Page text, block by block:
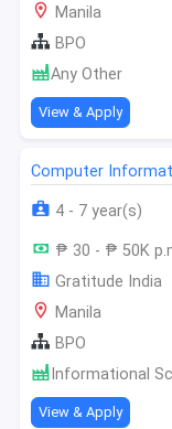
Manila
BPO
Any Other
View & Apply
Computer
4 - 7 year(s)
₱ 30 - ₱ 50K
Gratitude India
Manila
BPO
Informational
View & Apply